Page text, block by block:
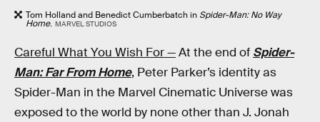
Tom Holland and Benedict Cumberbatch in Spider-Man: No Way
Home. MARVEL STUDIOS
Careful What You Wish For —At the end of Spider-
Man: Far From Home, Peter Parker’s identity as
Spider-Man in the Marvel Cinematic Universe was
exposed to the world by none other than J. Jonah